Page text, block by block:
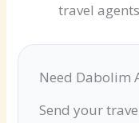
travel
Need Dabolim
Send your